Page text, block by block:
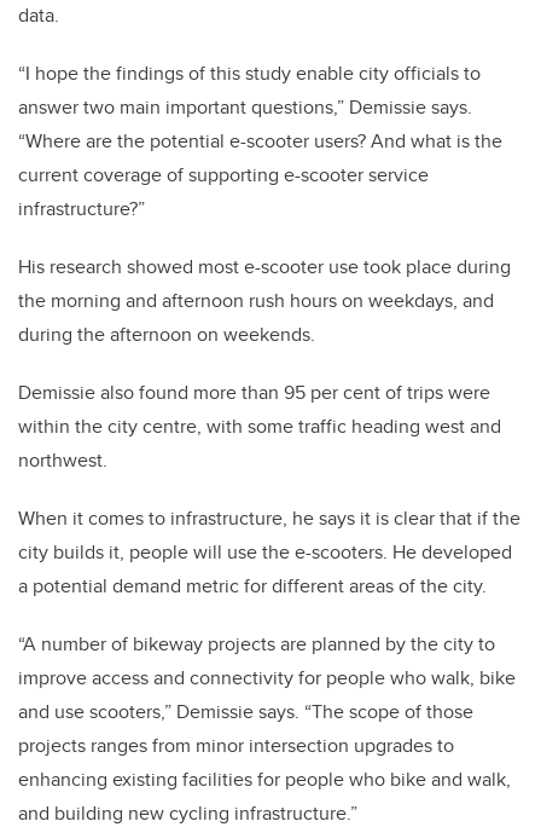
data.
“I hope the findings of this study enable city officials to
answer two main important questions,” Demissie says.
“Where are the potential e-scooter users? And what is the
current coverage of supporting e-scooter service
infrastructure?”
His research showed most e-scooter use took place during
the morning and afternoon rush hours on weekdays, and
during the afternoon on weekends.
Demissie also found more than 95 per cent of trips were
within the city centre, with some traffic heading west and
northwest.
When it comes to infrastructure, he says it is clear that if the
city builds it, people will use the e-scooters. He developed
a potential demand metric for different areas of the city.
“A number of bikeway projects are planned by the city to
improve access and connectivity for people who walk, bike
and use scooters,” Demissie says. “The scope of those
projects ranges from minor intersection upgrades to
enhancing existing facilities for people who bike and walk,
and building new cycling infrastructure.”